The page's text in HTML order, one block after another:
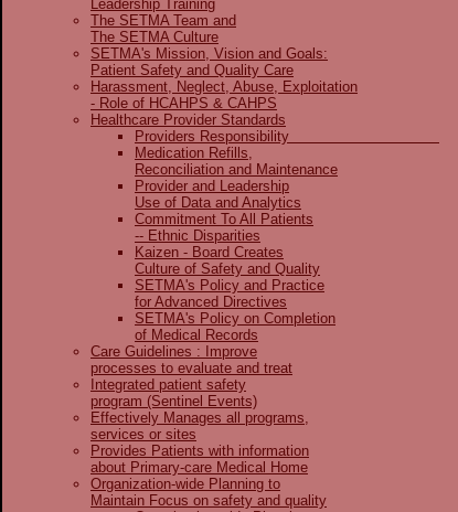
Leadership Training
The SETMA Team and
The SETMA Culture
SETMA's Mission, Vision and Goals:
Patient Safety and Quality Care
Harassment, Neglect, Abuse, Exploitation
- Role of HCAHPS & CAHPS
Healthcare Provider Standards
Providers Responsibility
Medication Refills,
Reconciliation and Maintenance
Provider and Leadership
Use of Data and Analytics
Commitment To All Patients
-- Ethnic Disparities
Kaizen - Board Creates
Culture of Safety and Quality
SETMA's Policy and Practice
for Advanced Directives
SETMA's Policy on Completion
of Medical Records
Care Guidelines : Improve
processes to evaluate and treat
Integrated patient safety
program (Sentinel Events)
Effectively Manages all programs,
services or sites
Provides Patients with information
about Primary-care Medical Home
Organization-wide Planning to
Maintain Focus on safety and quality